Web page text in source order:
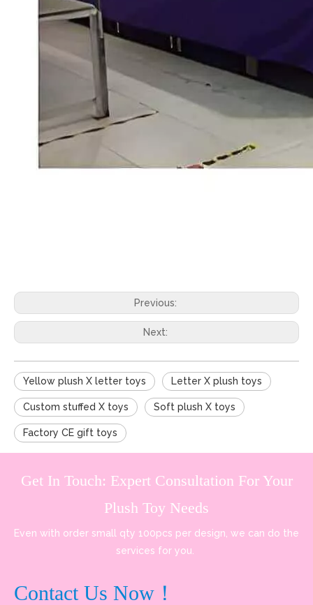
Previous:
Next:
Yellow plush X letter toys Letter X plush toys
Custom stuffed X toys Soft plush X toys
Factory CE gift toys
Get In Touch: Expert Consultation For Your
Plush Toy Needs
Even with order small qty 100pcs per design, we can do the
services for you.
Contact Us Now！